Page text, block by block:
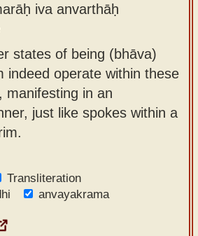
iva anvarthāḥ
states of being (bhāva)
indeed operate within these
manifesting in an
just like spokes within a
Transliteration
anvayakrama